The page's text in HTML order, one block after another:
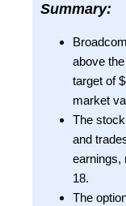
Summary:
above
target of
market
The
and
earnings,
18.
The